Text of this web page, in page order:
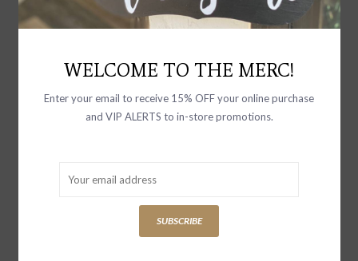
WELCOME TO THE MERC!
Enter your email to receive 15% OFF your online purchase
and VIP ALERTS to in-store promotions.
SUBSCRIBE